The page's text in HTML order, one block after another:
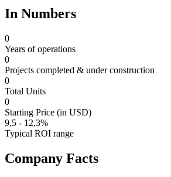
In Numbers
0
Years of operations
0
Projects completed & under construction
0
Total Units
0
Starting Price (in USD)
9,5 - 12,3%
Typical ROI range
Company Facts